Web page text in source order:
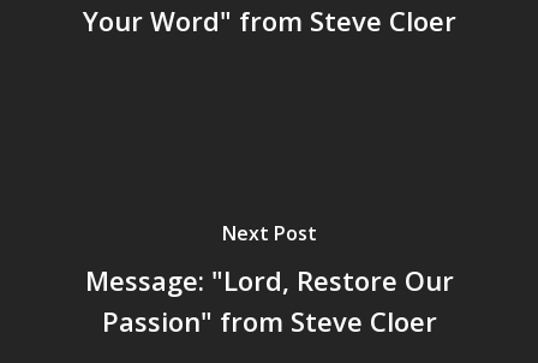
Your Word" from Steve Cloer
Next Post
Message: "Lord, Restore Our
Passion" from Steve Cloer